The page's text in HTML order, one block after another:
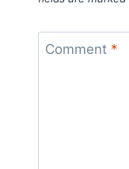
Comment *